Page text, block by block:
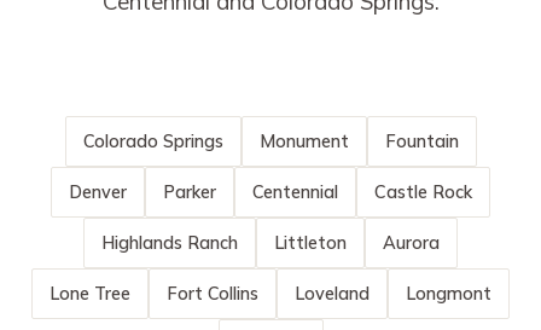
Colorado Springs Monument Fountain
Denver Parker Centennial Castle Rock
Highlands Ranch Littleton Aurora
Lone Tree Fort Collins Loveland Longmont